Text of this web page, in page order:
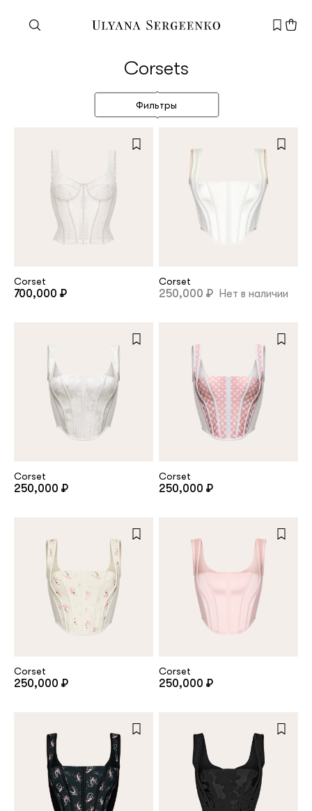
Need help?
Customer service+7 495 105 70 25
support@ulyanasergeenko.com
customer
Repeat password
Date of birth
of the
Registered
Password
Remember me
Corsets
Фильтры
Corset
700,000 ₽
Corset
250,000 ₽ Нет в наличии
Corset
250,000 ₽
Corset
250,000 ₽
Corset
250,000 ₽
Corset
250,000 ₽